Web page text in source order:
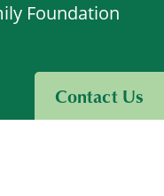
Contact Us
Foundation